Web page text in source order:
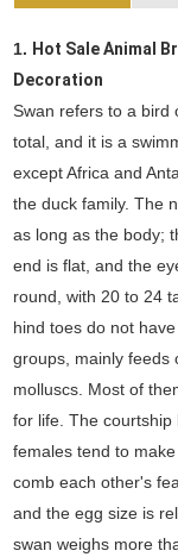
1. Hot Sale Animal
Decoration
Swan refers to a bird
total, and it is a
except Africa and
the duck family. The
as long as the body;
end is flat, and the
round, with 20 to 24
hind toes do not
groups, mainly feeds
molluscs. Most of
for life. The
females tend to
comb each other's
and the egg size is
swan weighs more